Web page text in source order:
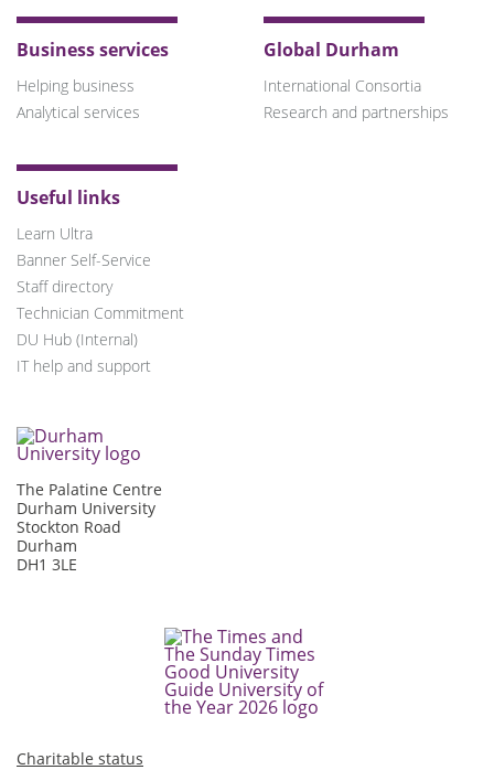
Business services
Helping business
Analytical services
Global Durham
International Consortia
Research and partnerships
Useful links
Learn Ultra
Banner Self-Service
Staff directory
Technician Commitment
DU Hub (Internal)
IT help and support
The Palatine Centre
Durham University
Stockton Road
Durham
DH1 3LE
Charitable status